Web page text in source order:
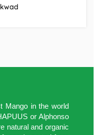
Mango in the world
or Alphonso
natural and organic